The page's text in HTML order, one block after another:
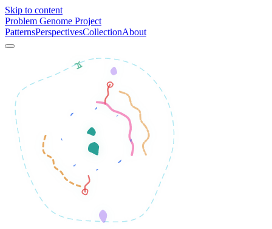
Skip to content
Problem Genome Project
PatternsPerspectivesCollectionAbout